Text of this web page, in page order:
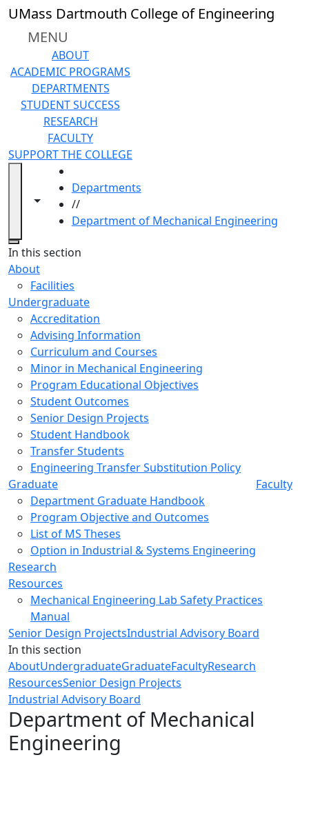
Skip to main content
UMass Dartmouth College of Engineering
MENU
ABOUT
ACADEMIC PROGRAMS
DEPARTMENTS
STUDENT SUCCESS
RESEARCH
FACULTY
SUPPORT THE COLLEGE
Toggle navigation from this section
Toggle share controls
Departments
//
Department of Mechanical Engineering
Close
In this section
About
Facilities
Undergraduate
Accreditation
Advising Information
Curriculum and Courses
Minor in Mechanical Engineering
Program Educational Objectives
Student Outcomes
Senior Design Projects
Student Handbook
Transfer Students
Engineering Transfer Substitution Policy
Graduate
Department Graduate Handbook
Program Objective and Outcomes
List of MS Theses
Option in Industrial & Systems Engineering
Faculty
Research
Resources
Mechanical Engineering Lab Safety Practices
Manual
Senior Design ProjectsIndustrial Advisory Board
In this section
AboutUndergraduateGraduateFacultyResearch
ResourcesSenior Design Projects
Industrial Advisory Board
Department of Mechanical
Engineering